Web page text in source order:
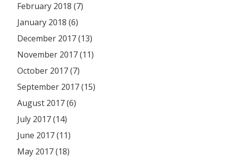
February 2018 (7)
January 2018 (6)
December 2017 (13)
November 2017 (11)
October 2017 (7)
September 2017 (15)
August 2017 (6)
July 2017 (14)
June 2017 (11)
May 2017 (18)